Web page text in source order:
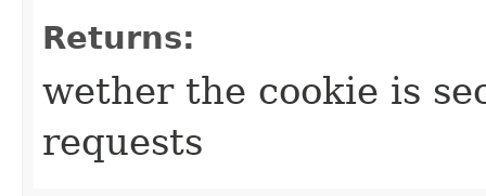
Returns:
wether the cookie is
requests